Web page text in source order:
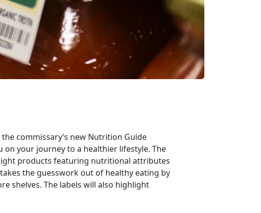
commissary’s new Nutrition Guide
on your journey to a healthier lifestyle. The
products featuring nutritional attributes
the guesswork out of healthy eating by
shelves. The labels will also highlight